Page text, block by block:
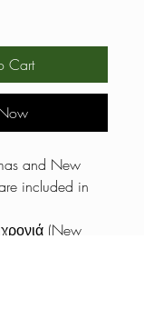
Cart
and New
included in
(New